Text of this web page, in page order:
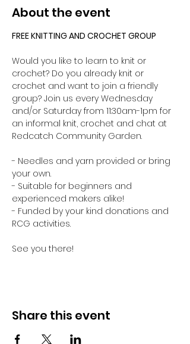
About the event
FREE KNITTING AND CROCHET GROUP
Would you like to learn to knit or
crochet? Do you already knit or
crochet and want to join a friendly
group? Join us every Wednesday
and/or Saturday from 11:30am-1pm for
an informal knit, crochet and chat at
Redcatch Community Garden.
- Needles and yarn provided or bring
your own.
- Suitable for beginners and
experienced makers alike!
- Funded by your kind donations and
RCG activities.
See you there!
Share this event